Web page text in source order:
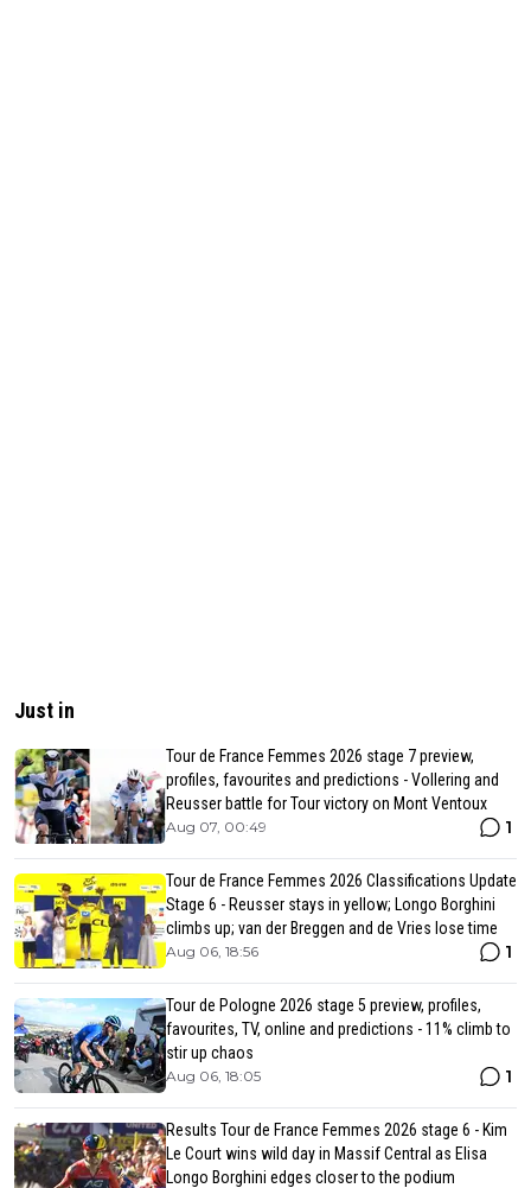
Just in
Tour de France Femmes 2026 stage 7 preview,
profiles, favourites and predictions - Vollering and
Reusser battle for Tour victory on Mont Ventoux
Aug 07, 00:49 1
Tour de France Femmes 2026 Classifications Update
Stage 6 - Reusser stays in yellow; Longo Borghini
climbs up; van der Breggen and de Vries lose time
Aug 06, 18:56 1
Tour de Pologne 2026 stage 5 preview, profiles,
favourites, TV, online and predictions - 11% climb to
stir up chaos
Aug 06, 18:05 1
Results Tour de France Femmes 2026 stage 6 - Kim
Le Court wins wild day in Massif Central as Elisa
Longo Borghini edges closer to the podium